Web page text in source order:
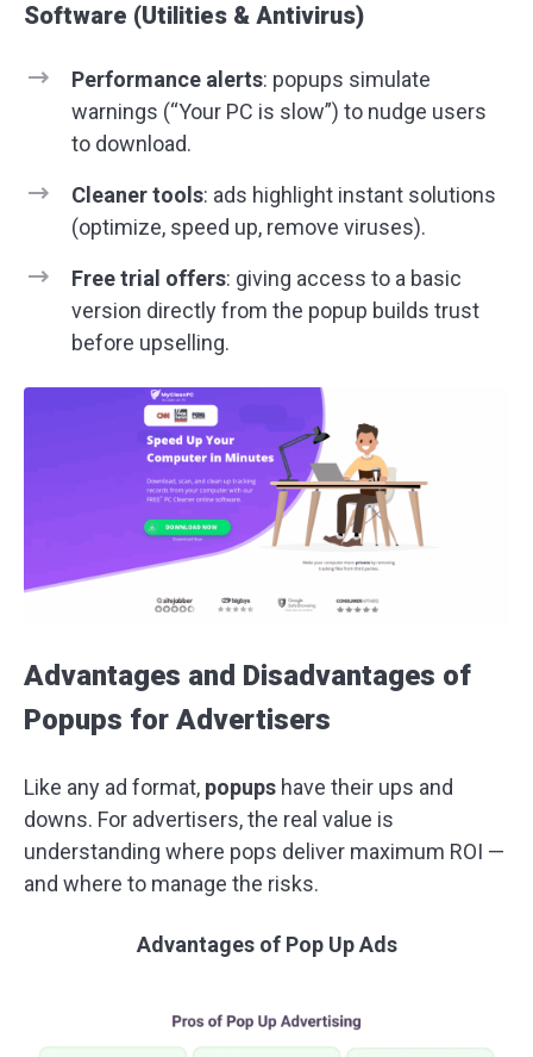
Software (Utilities & Antivirus)
Performance alerts: popups simulate
warnings (“Your PC is slow”) to nudge users
to download.
Cleaner tools: ads highlight instant solutions
(optimize, speed up, remove viruses).
Free trial offers: giving access to a basic
version directly from the popup builds trust
before upselling.
Advantages and Disadvantages of
Popups for Advertisers
Like any ad format, popups have their ups and
downs. For advertisers, the real value is
understanding where pops deliver maximum ROI —
and where to manage the risks.
Advantages of Pop Up Ads